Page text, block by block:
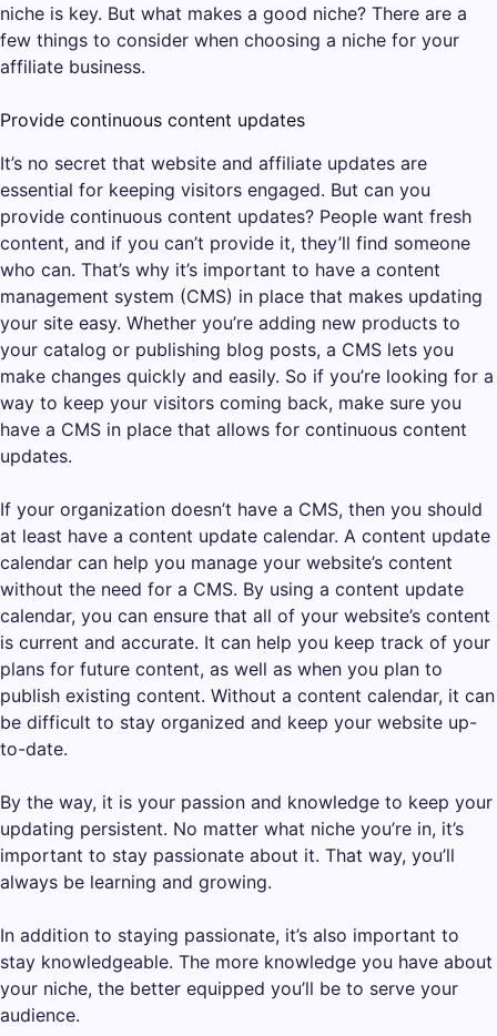
niche is key. But what makes a good niche? There are a
few things to consider when choosing a niche for your
affiliate business.
Provide continuous content updates
It’s no secret that website and affiliate updates are
essential for keeping visitors engaged. But can you
provide continuous content updates? People want fresh
content, and if you can’t provide it, they’ll find someone
who can. That’s why it’s important to have a content
management system (CMS) in place that makes updating
your site easy. Whether you’re adding new products to
your catalog or publishing blog posts, a CMS lets you
make changes quickly and easily. So if you’re looking for a
way to keep your visitors coming back, make sure you
have a CMS in place that allows for continuous content
updates.
If your organization doesn’t have a CMS, then you should
at least have a content update calendar. A content update
calendar can help you manage your website’s content
without the need for a CMS. By using a content update
calendar, you can ensure that all of your website’s content
is current and accurate. It can help you keep track of your
plans for future content, as well as when you plan to
publish existing content. Without a content calendar, it can
be difficult to stay organized and keep your website up-
to-date.
By the way, it is your passion and knowledge to keep your
updating persistent. No matter what niche you’re in, it’s
important to stay passionate about it. That way, you’ll
always be learning and growing.
In addition to staying passionate, it’s also important to
stay knowledgeable. The more knowledge you have about
your niche, the better equipped you’ll be to serve your
audience.